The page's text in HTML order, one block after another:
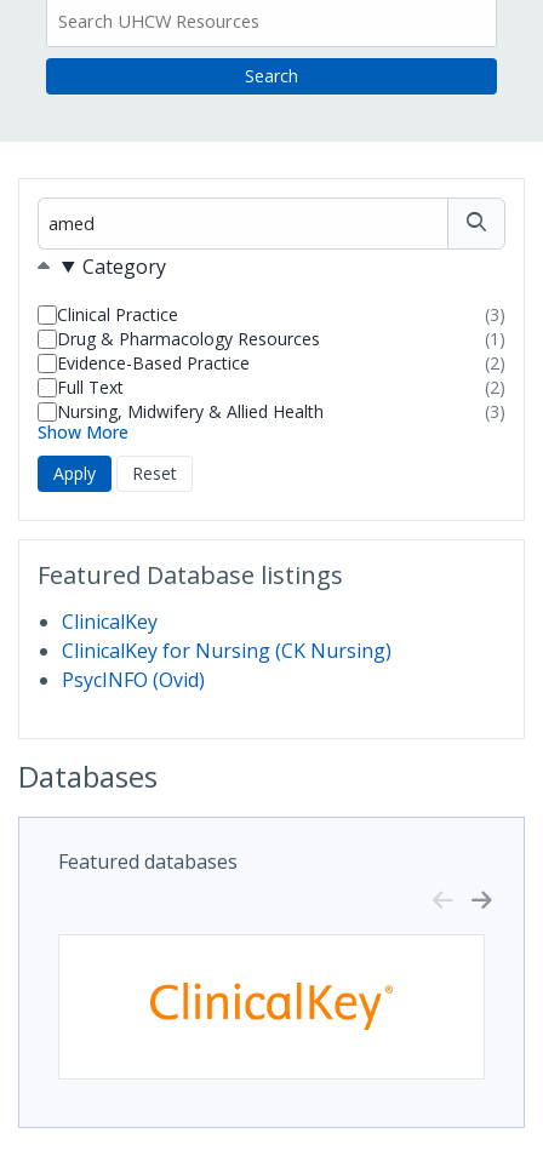
Resources
Filter
FiltersCategory
Clinical Practice (3)
Drug & Pharmacology Resources (1)
Evidence-Based Practice (2)
Full Text (2)
Nursing, Midwifery & Allied Health (3)
Show More
Featured Database listings
ClinicalKey
ClinicalKey for Nursing (CK Nursing)
PsycINFO (Ovid)
Databases
Featured databases